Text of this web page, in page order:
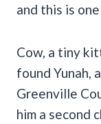
and this is
Cow, a tiny
found Yunah,
Greenville
him a second